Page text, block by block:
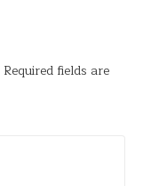
Required fields are